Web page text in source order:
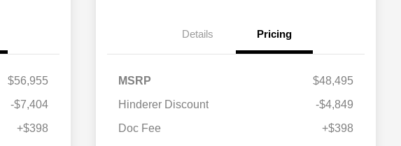
$56,955
-$7,404
+$398
Details Pricing
MSRP
$48,495
Hinderer Discount
-$4,849
Doc Fee
+$398